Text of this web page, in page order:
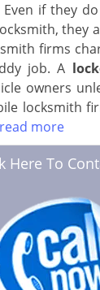
Even if they
they
firms
job. A
owners
locksmith
more
Here To